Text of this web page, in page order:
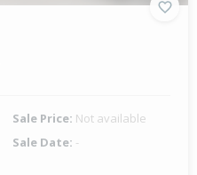
Sale Price: Not available
Sale Date: -